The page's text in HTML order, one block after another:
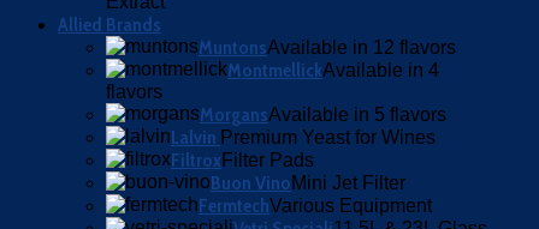
Allied Brands
MuntonsAvailable in 12 flavors
MontmellickAvailable in 4
flavors
MorgansAvailable in 5 flavors
Lalvin Premium Yeast for Wines
Filtrox Filter Pads
Buon VinoMini Jet Filter
FermtechVarious Equipment